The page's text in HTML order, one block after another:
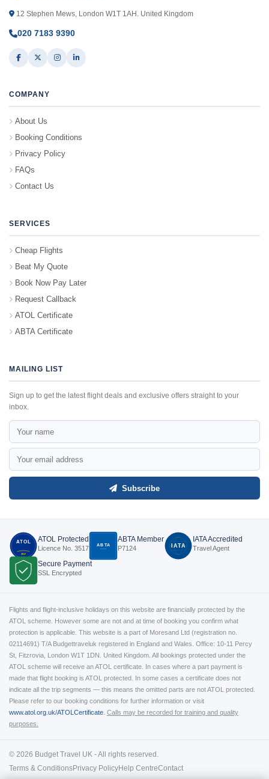
12 Stephen Mews, London W1T 1AH. United Kingdom
020 7183 9390
COMPANY
About Us
Booking Conditions
Privacy Policy
FAQs
Contact Us
SERVICES
Cheap Flights
Beat My Quote
Book Now Pay Later
Request Callback
ATOL Certificate
ABTA Certificate
MAILING LIST
Sign up to get the latest flight deals and exclusive offers straight to your
inbox.
Subscribe
ATOL
3517
ATOL Protected
Licence No. 3517 ABTA
P7124
ABTA Member
P7124 IATA
IATA Accredited
Travel Agent
Secure Payment
SSL Encrypted
Flights and flight-inclusive holidays on this website are financially protected by the
ATOL scheme. However some are not and at time of booking you confirm what
protection is applicable. This website is a part of Moresand Ltd (registration no.
02114691) T/A Budgettraveluk registered in England and Wales. Office: 10-11 Percy
St, Fitzrovia, London W1T 1DN. United Kingdom. All bookings protected under the
ATOL scheme will receive an ATOL certificate. In cases where a part payment is
made that flight booking is ATOL protected. In some cases a certificate does not
indicate all the trip segments — this means the omitted parts are not ATOL protected.
Please refer to our booking conditions for further information or visit
www.atol.org.uk/ATOLCertificate Calls may be recorded for training and quality
purposes.
© 2026 Budget Travel UK - All rights reserved.
Terms & ConditionsPrivacy PolicyHelp CentreContact